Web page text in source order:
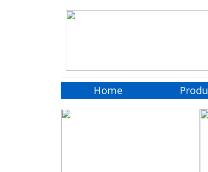
Home